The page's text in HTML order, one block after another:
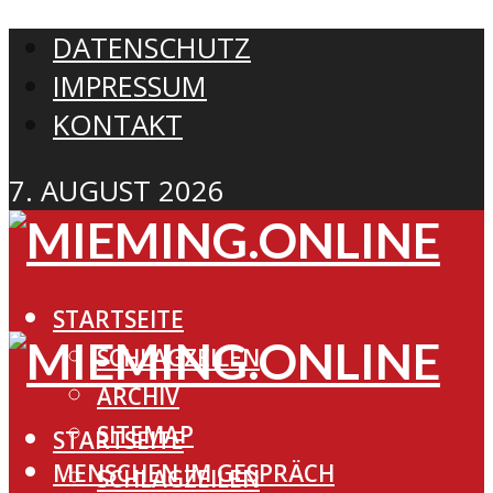
DATENSCHUTZ
IMPRESSUM
KONTAKT
7. AUGUST 2026
STARTSEITE
SCHLAGZEILEN
ARCHIV
SITEMAP
MENSCHEN IM GESPRÄCH
STARTSEITE
SCHLAGZEILEN